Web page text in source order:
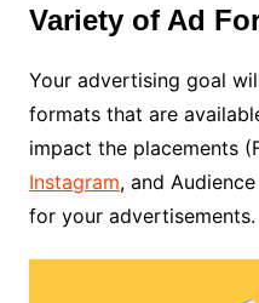
Variety of Ad
Your advertising goal
formats that are
impact the placements
Instagram, and
for your advertisements.